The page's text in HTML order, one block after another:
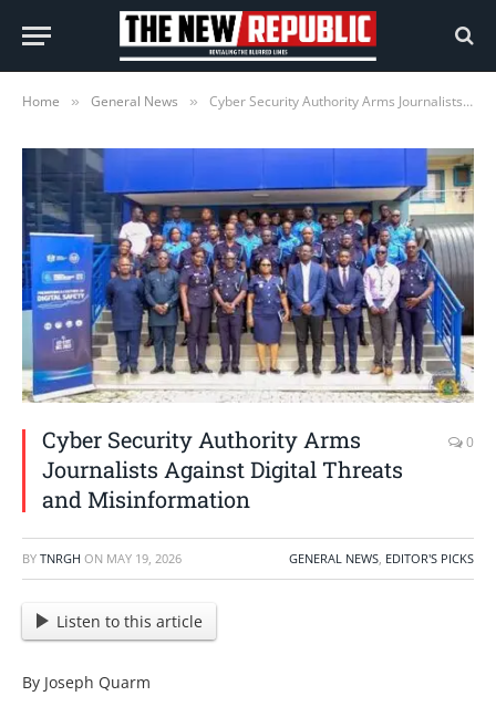
Home » General News » Cyber Security Authority Arms Journalists Against Digital Threats and Misinformation
Cyber Security Authority Arms
Journalists Against Digital Threats
and Misinformation
0
BY TNRGH ON MAY 19, 2026 GENERAL NEWS EDITOR'S PICKS
Listen to this article
By Joseph Quarm